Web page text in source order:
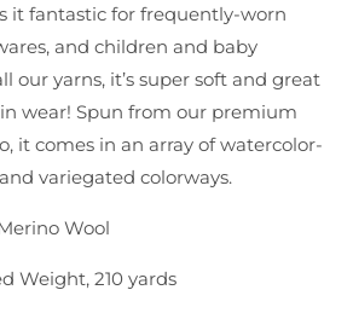
it fantastic for frequently-worn
and children and baby
our yarns, it’s super soft and great
wear! Spun from our premium
it comes in an array of watercolor-
variegated colorways.
Wool
Weight, 210 yards